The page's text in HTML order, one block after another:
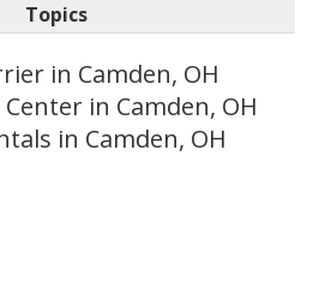
Topics
in Camden, OH
Center in Camden, OH
in Camden, OH